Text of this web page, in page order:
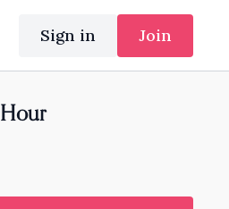
Sign in Join
Hour